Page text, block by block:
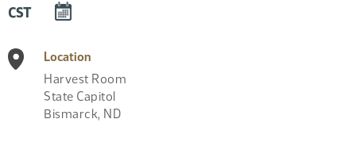
CST
DOWNLOAD
TO
CALENDAR
Location
Harvest Room
State Capitol
Bismarck, ND